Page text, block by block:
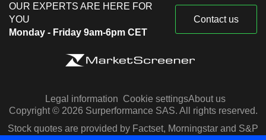
OUR EXPERTS ARE HERE FOR
YOU
Monday - Friday 9am-6pm CET
Contact us
Legal information Cookie settingsAbout us
Copyright © 2026 Surperformance SAS. All rights reserved.
Stock quotes are provided by Factset, Morningstar and S&P